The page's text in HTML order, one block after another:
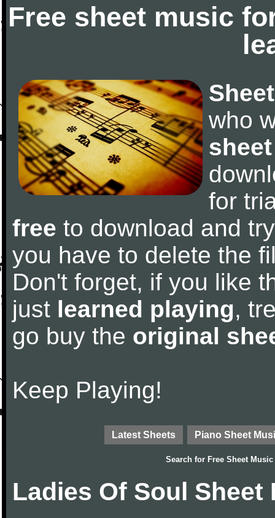
Free sheet music
who
for
free to download and
you have to delete the
Don't forget, if you like
just learned playing,
go buy the original
Keep Playing!
Latest Sheets Piano Sheet
Search for Free Sheet Music
Ladies Of Soul Sheet